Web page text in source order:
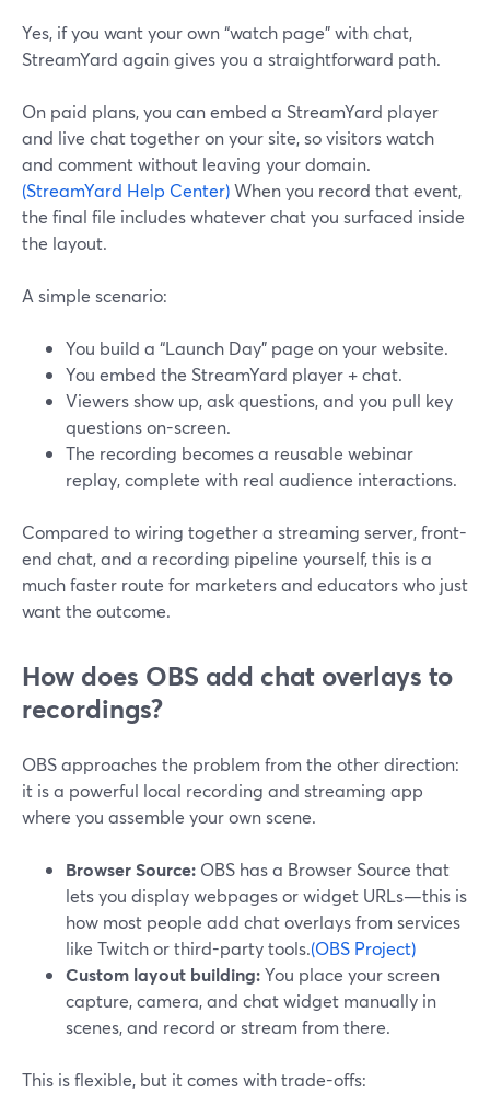
Yes, if you want your own “watch page” with chat,
StreamYard again gives you a straightforward path.
On paid plans, you can embed a StreamYard player
and live chat together on your site, so visitors watch
and comment without leaving your domain.
(StreamYard Help Center)When you record that event,
the final file includes whatever chat you surfaced inside
the layout.
A simple scenario:
You build a “Launch Day” page on your website.
You embed the StreamYard player + chat.
Viewers show up, ask questions, and you pull key
questions on-screen.
The recording becomes a reusable webinar
replay, complete with real audience interactions.
Compared to wiring together a streaming server, front-
end chat, and a recording pipeline yourself, this is a
much faster route for marketers and educators who just
want the outcome.
How does OBS add chat overlays to
recordings?
OBS approaches the problem from the other direction:
it is a powerful local recording and streaming app
where you assemble your own scene.
Browser Source: OBS has a Browser Source that
lets you display webpages or widget URLs—this is
how most people add chat overlays from services
like Twitch or third-party tools.(OBS Project)
Custom layout building:You place your screen
capture, camera, and chat widget manually in
scenes, and record or stream from there.
This is flexible, but it comes with trade-offs: